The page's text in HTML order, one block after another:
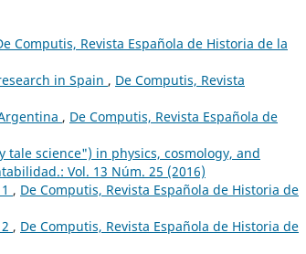
Computis, Revista Española de Historia de la
in Spain , De Computis, Revista
, De Computis, Revista Española de
tale science") in physics, cosmology, and
Vol. 13 Núm. 25 (2016)
, De Computis, Revista Española de Historia de
, De Computis, Revista Española de Historia de